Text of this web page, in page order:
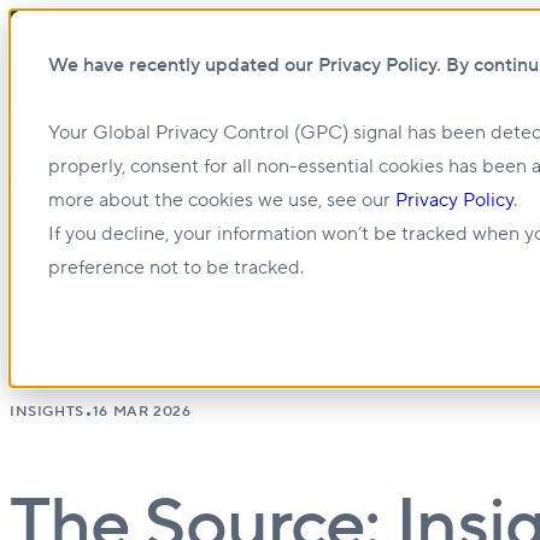
We have recently updated our Privacy Policy. By
Your Global Privacy Control (GPC) signal has been
properly, consent for all non-essential cookies has
more about the cookies we use, see our Privacy Policy.
If you decline, your information won’t be tracked when
preference not to be tracked.
Show submenu for About us About us
Show submenu for Management & Leasing
INSIGHTS •16 MAR 2026